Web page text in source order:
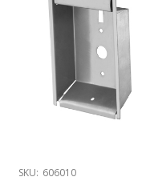
SKU: 606010